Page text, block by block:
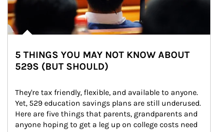
5 THINGS YOU MAY NOT KNOW ABOUT
529S (BUT SHOULD)
They're tax friendly, flexible, and available to anyone.
Yet, 529 education savings plans are still underused.
Here are five things that parents, grandparents and
anyone hoping to get a leg up on college costs need